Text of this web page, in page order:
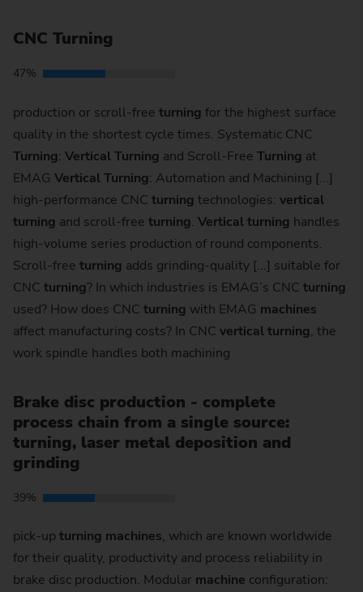
CNC Turning
47%
production or scroll-free turning for the highest surface
quality in the shortest cycle times. Systematic CNC
Turning: VerticalTurning and Scroll-Free Turning at
EMAG VerticalTurning: Auto­ma­tion and Machining [...]
high-performance CNC turning technologies: vertical
turning and scroll-free turning. Verticalturning handles
high-volume series production of round components.
Scroll-free turning adds grinding-quality [...] suitable for
CNC turning? In which industries is EMAG’s CNC turning
used? How does CNC turning with EMAG machines
affect manufacturing costs? In CNC verticalturning, the
work spindle handles both machining
Brake disc production - complete
process chain from a single source:
turning, laser metal deposition and
grinding
39%
pick-up turning machines, which are known worldwide
for their quality, productivity and process reliability in
brake disc production. Modular machine configuration: